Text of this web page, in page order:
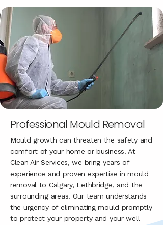
Professional Mould Removal
Mould growth can threaten the safety and
comfort of your home or business. At
Clean Air Services, we bring years of
experience and proven expertise in mould
removal to Calgary, Lethbridge, and the
surrounding areas. Our team understands
the urgency of eliminating mould promptly
to protect your property and your well-